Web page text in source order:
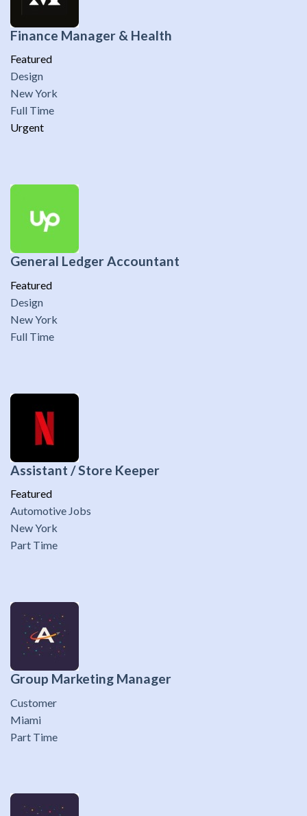
Finance Manager & Health
Featured
Design
New York
Full Time
Urgent
General Ledger Accountant
Featured
Design
New York
Full Time
Assistant / Store Keeper
Featured
Automotive Jobs
New York
Part Time
Group Marketing Manager
Customer
Miami
Part Time